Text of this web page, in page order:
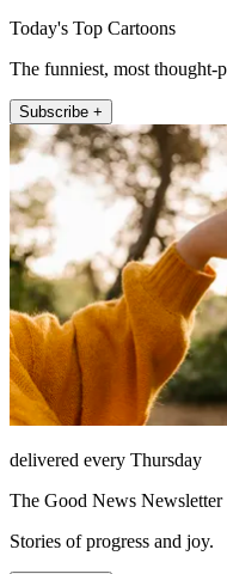
Today's Top Cartoons
The funniest, most thought-
Subscribe +
delivered every Thursday
The Good News Newsletter
Stories of progress and joy.